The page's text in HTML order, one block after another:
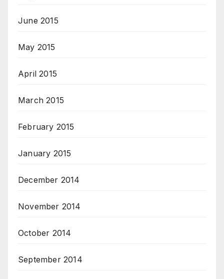
June 2015
May 2015
April 2015
March 2015
February 2015
January 2015
December 2014
November 2014
October 2014
September 2014